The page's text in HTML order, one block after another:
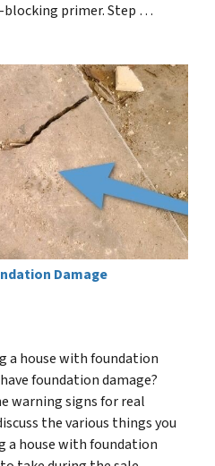
primer. Step …
Damage
a house with foundation
foundation damage?
warning signs for real
the various things you
a house with foundation